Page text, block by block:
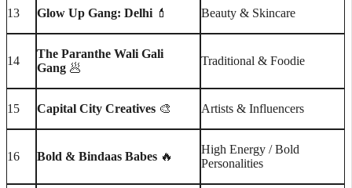
13 Glow Up Gang: Delhi 💄 Beauty & Skincare
14
The Paranthe Wali Gali
Gang 🥟
Traditional & Foodie
15 Capital City Creatives 🎨 Artists & Influencers
16 Bold & Bindaas Babes 🔥
High Energy / Bold
Personalities